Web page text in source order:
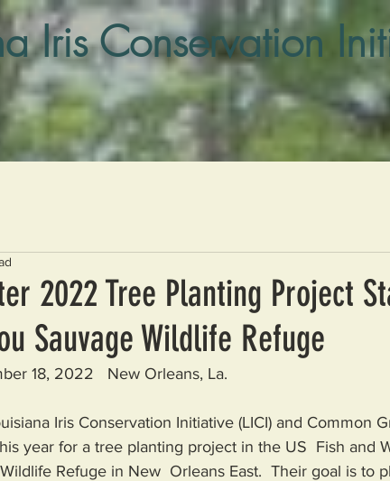
Iris Conservation
2022 Tree Planting Project
Sauvage Wildlife Refuge
18, 2022   New Orleans, La.
Iris Conservation Initiative (LICI) and Common
year for a tree planting project in the US  Fish and
Refuge in New  Orleans East.  Their goal is to